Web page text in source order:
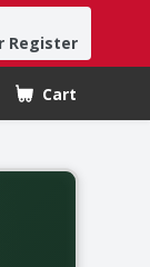
Register
Cart
.
August fifth